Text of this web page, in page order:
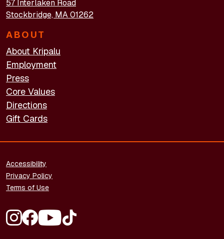
57 Interlaken Road
Stockbridge, MA 01262
ABOUT
About Kripalu
Employment
Press
Core Values
Directions
Gift Cards
FOOTER - LEGAL
Accessibility
Privacy Policy
Terms of Use
FOOTER - SOCIAL MEDIA